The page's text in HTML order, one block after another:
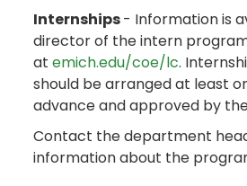
Internships- Information is
director of the intern
at emich.edu/coe/lc.
should be arranged at least
advance and approved by
Contact the department
information about the